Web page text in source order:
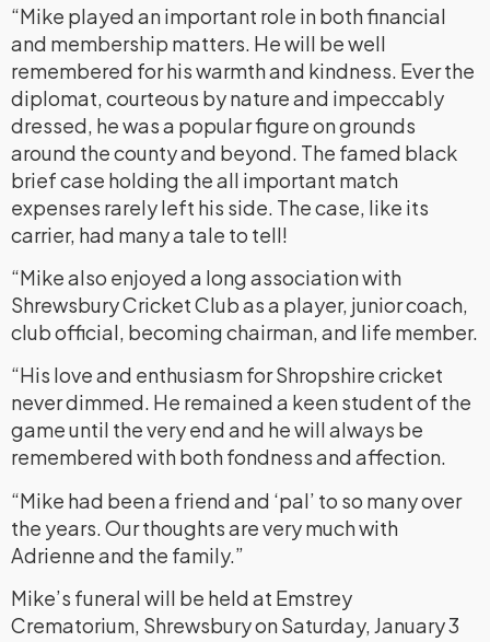
“Mike played an important role in both financial
and membership matters. He will be well
remembered for his warmth and kindness. Ever the
diplomat, courteous by nature and impeccably
dressed, he was a popular figure on grounds
around the county and beyond. The famed black
brief case holding the all important match
expenses rarely left his side. The case, like its
carrier, had many a tale to tell!
“Mike also enjoyed a long association with
Shrewsbury Cricket Club as a player, junior coach,
club official, becoming chairman, and life member.
“His love and enthusiasm for Shropshire cricket
never dimmed. He remained a keen student of the
game until the very end and he will always be
remembered with both fondness and affection.
“Mike had been a friend and ‘pal’ to so many over
the years. Our thoughts are very much with
Adrienne and the family.”
Mike’s funeral will be held at Emstrey
Crematorium, Shrewsbury on Saturday, January 3